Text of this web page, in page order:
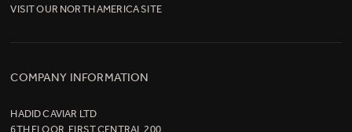
VISIT OUR NORTH AMERICA SITE
COMPANY INFORMATION
HADID CAVIAR LTD
6TH FLOOR, FIRST CENTRAL 200